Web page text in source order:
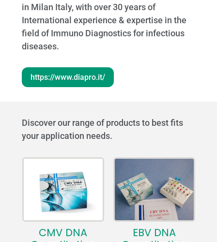
in Milan Italy, with over 30 years of
International experience & expertise in the
field of Immuno Diagnostics for infectious
diseases.
https://www.diapro.it/
Discover our range of products to best fits
your application needs.
CMV DNA
EBV DNA